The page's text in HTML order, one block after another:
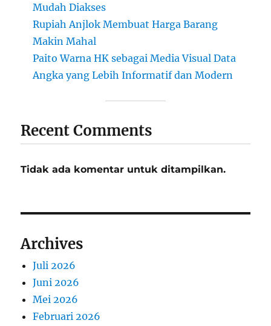
Mudah Diakses
Rupiah Anjlok Membuat Harga Barang
Makin Mahal
Paito Warna HK sebagai Media Visual Data
Angka yang Lebih Informatif dan Modern
Recent Comments
Tidak ada komentar untuk ditampilkan.
Archives
Juli 2026
Juni 2026
Mei 2026
Februari 2026